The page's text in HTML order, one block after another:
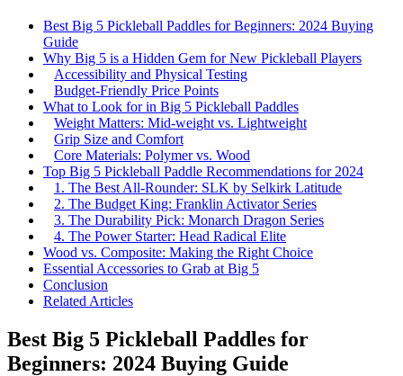
Best Big 5 Pickleball Paddles for Beginners: 2024 Buying
Guide
Why Big 5 is a Hidden Gem for New Pickleball Players
Accessibility and Physical Testing
Budget-Friendly Price Points
What to Look for in Big 5 Pickleball Paddles
Weight Matters: Mid-weight vs. Lightweight
Grip Size and Comfort
Core Materials: Polymer vs. Wood
Top Big 5 Pickleball Paddle Recommendations for 2024
1. The Best All-Rounder: SLK by Selkirk Latitude
2. The Budget King: Franklin Activator Series
3. The Durability Pick: Monarch Dragon Series
4. The Power Starter: Head Radical Elite
Wood vs. Composite: Making the Right Choice
Essential Accessories to Grab at Big 5
Conclusion
Related Articles
Best Big 5 Pickleball Paddles for
Beginners: 2024 Buying Guide